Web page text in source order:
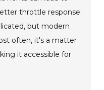
throttle response.
but modern
often, it's a matter
it accessible for